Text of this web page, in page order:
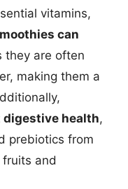
vitamins,
can
they are often
making them a
digestive health,
prebiotics from
and